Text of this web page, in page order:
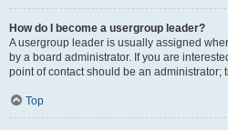
How do I become a usergroup leader?
A usergroup leader is usually assigned
by a board administrator. If you are
point of contact should be an administrator;
Top